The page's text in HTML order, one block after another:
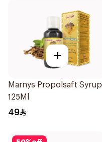
+
Marnys Propolsaft Syrup
125Ml
49